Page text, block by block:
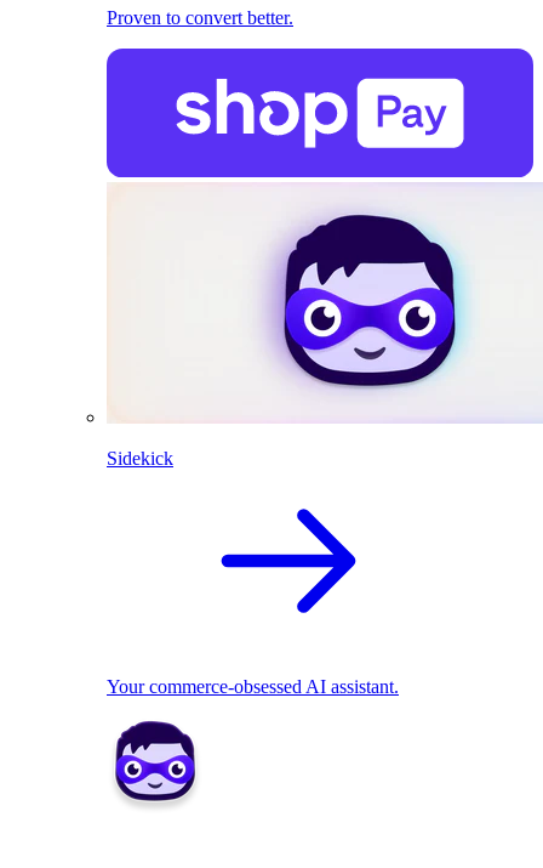
Proven to convert better.
Sidekick
Your commerce-obsessed AI assistant.